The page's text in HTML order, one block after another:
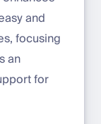
and
focusing
an
for